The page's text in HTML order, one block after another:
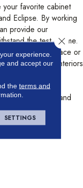
favorite cabinet
Eclipse. By working
provide our
the test of time.
or bathroom space or
area, Color Interiors
and cabinet
cabinet
cabinet look and
experience.
and accept our
the terms and
SETTINGS
Close